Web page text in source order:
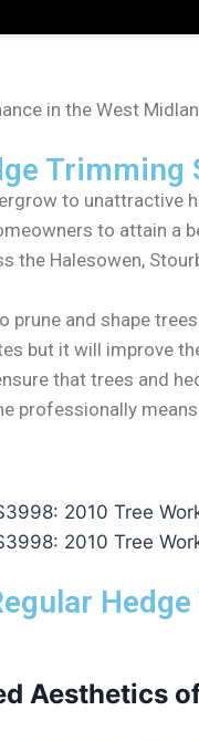
in the West
Trimming
to
to attain a
the Halesowen,
prune and shape
but it will improve
that trees and
professionally
2010 Tree
2010 Tree
Aesthetics